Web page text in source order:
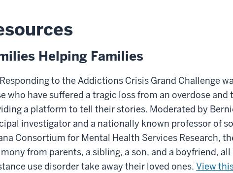
Helping Families
to the Addictions Crisis Grand Challenge
who have suffered a tragic loss from an overdose
a platform to tell their stories. Moderated by
investigator and a nationally known professor of
Consortium for Mental Health Services Research,
from parents, a sibling, a son, and a boyfriend,
use disorder take away their loved ones. View